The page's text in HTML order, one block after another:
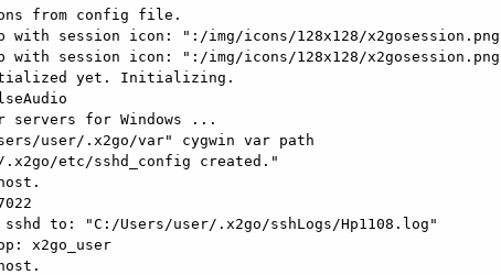
from config file.
with session icon: ":/img/icons/128x128/
with session icon: ":/img/icons/128x128/
initialized yet. Initializing.
servers for Windows ...
user/.x2go/var" cygwin var path
.x2go/etc/sshd_config created."
sshd to: "C:/Users/user/.x2go/sshLogs/Hp1108.log"
x2go_user